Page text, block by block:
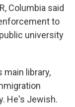
Columbia said
to
university
main library,
He's Jewish.